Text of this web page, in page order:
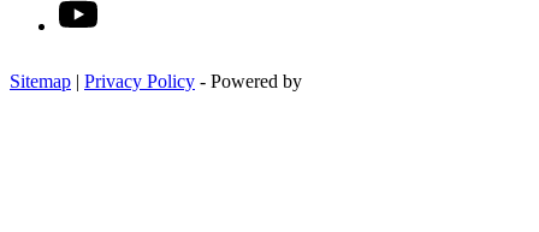
Sitemap | Privacy Policy - Powered by